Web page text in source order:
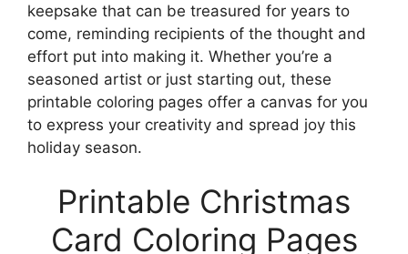
keepsake that can be treasured for years to
come, reminding recipients of the thought and
effort put into making it. Whether you’re a
seasoned artist or just starting out, these
printable coloring pages offer a canvas for you
to express your creativity and spread joy this
holiday season.
Printable Christmas
Card Coloring Pages